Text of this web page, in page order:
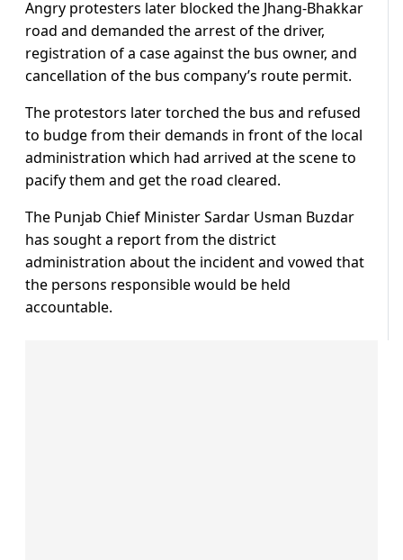
Angry protesters later blocked the Jhang-Bhakkar
road and demanded the arrest of the driver,
registration of a case against the bus owner, and
cancellation of the bus company’s route permit.
The protestors later torched the bus and refused
to budge from their demands in front of the local
administration which had arrived at the scene to
pacify them and get the road cleared.
The Punjab Chief Minister Sardar Usman Buzdar
has sought a report from the district
administration about the incident and vowed that
the persons responsible would be held
accountable.